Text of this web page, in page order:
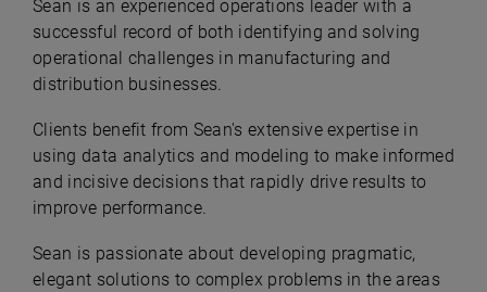
Sean is an experienced operations leader with a
successful record of both identifying and solving
operational challenges in manufacturing and
distribution businesses.
Clients benefit from Sean's extensive expertise in
using data analytics and modeling to make informed
and incisive decisions that rapidly drive results to
improve performance.
Sean is passionate about developing pragmatic,
elegant solutions to complex problems in the areas